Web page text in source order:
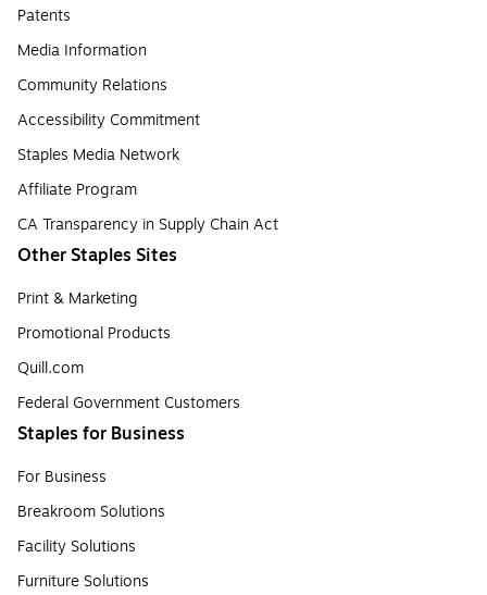
Patents
Media Information
Community Relations
Accessibility Commitment
Staples Media Network
Affiliate Program
CA Transparency in Supply Chain Act
Other Staples Sites
Print & Marketing
Promotional Products
Quill.com
Federal Government Customers
Staples for Business
For Business
Breakroom Solutions
Facility Solutions
Furniture Solutions